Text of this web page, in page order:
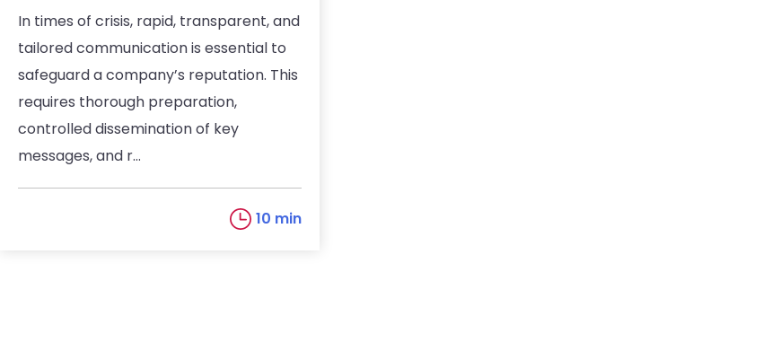
In times of crisis, rapid, transparent, and
tailored communication is essential to
safeguard a company’s reputation. This
requires thorough preparation,
controlled dissemination of key
messages, and r...
10 min